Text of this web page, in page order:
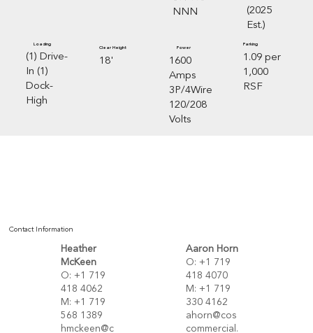
NNN
(2025
Est.)
Loading
(1) Drive-
In (1)
Dock-
High
Clear Height
18'
Power
1600
Amps
3P/4Wire
120/208
Volts
Parking
1.09 per
1,000
RSF
Contact Information
Heather
McKeen
O: +1 719
418 4062
M: +1 719
568 1389
hmckeen@c
Aaron Horn
O: +1 719
418 4070
M: +1 719
330 4162
ahorn@cos
commercial.